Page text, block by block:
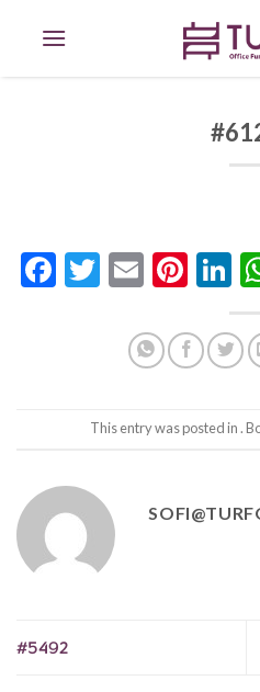
Facebook
Twitter
Email
This entry was posted in .
#5492